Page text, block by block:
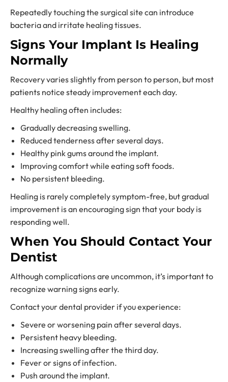
Repeatedly touching the surgical site can introduce
bacteria and irritate healing tissues.
Signs Your Implant Is Healing
Normally
Recovery varies slightly from person to person, but most
patients notice steady improvement each day.
Healthy healing often includes:
Gradually decreasing swelling.
Reduced tenderness after several days.
Healthy pink gums around the implant.
Improving comfort while eating soft foods.
No persistent bleeding.
Healing is rarely completely symptom-free, but gradual
improvement is an encouraging sign that your body is
responding well.
When You Should Contact Your
Dentist
Although complications are uncommon, it’s important to
recognize warning signs early.
Contact your dental provider if you experience:
Severe or worsening pain after several days.
Persistent heavy bleeding.
Increasing swelling after the third day.
Fever or signs of infection.
Push around the implant.